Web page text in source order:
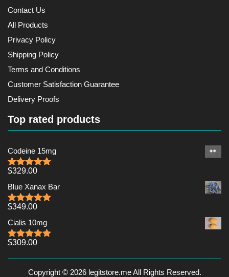
Contact Us
All Products
Privacy Policy
Shipping Policy
Terms and Conditions
Customer Satisfaction Guarantee
Delivery Proofs
Top rated products
Codeine 15mg
Rated5.00
$329.00
Blue Xanax Bar
Rated5.00
$349.00
Cialis 10mg
Rated5.00
$309.00
Copyright © 2026 legitstore.me All Rights Reserved.